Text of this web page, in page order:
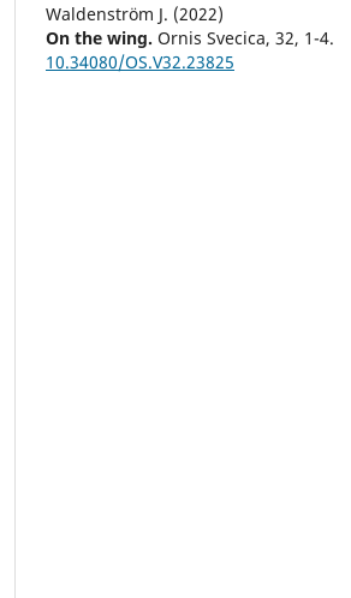
Waldenström J. (2022)
On the wing.Ornis Svecica,32, 1-4.
10.34080/OS.V32.23825